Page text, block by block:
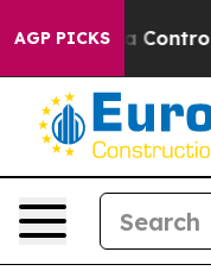
AGP PICKS
Controls for Their